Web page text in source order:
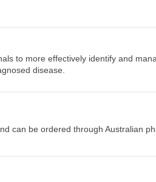
to more effectively identify and
disease.
can be ordered through Australian